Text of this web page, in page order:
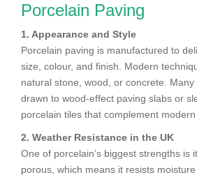
Porcelain Paving
1. Appearance and Style
Porcelain paving is manufactured to
size, colour, and finish. Modern
natural stone, wood, or concrete.
drawn to wood-effect paving slabs or
porcelain tiles that complement
2. Weather Resistance in the UK
One of porcelain’s biggest strengths is
porous, which means it resists